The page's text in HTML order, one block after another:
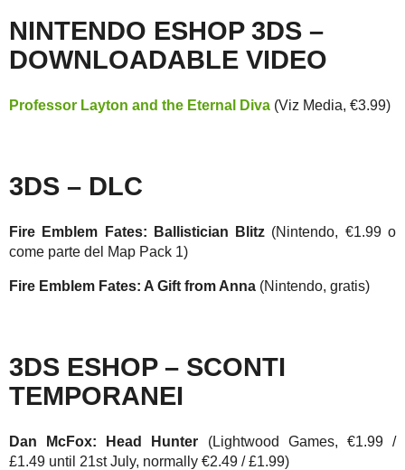
NINTENDO ESHOP 3DS –
DOWNLOADABLE VIDEO
Professor Layton and the Eternal Diva (Viz Media, €3.99)
3DS – DLC
Fire Emblem Fates: Ballistician Blitz (Nintendo, €1.99 o
come parte del Map Pack 1)
Fire Emblem Fates: A Gift from Anna (Nintendo, gratis)
3DS ESHOP – SCONTI
TEMPORANEI
Dan McFox: Head Hunter (Lightwood Games, €1.99 /
£1.49 until 21st July, normally €2.49 / £1.99)